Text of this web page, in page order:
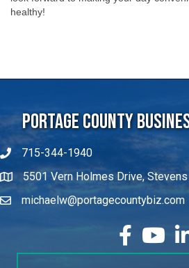
healthy!
Portage County
715-344-1940
5501 Vern Holmes Drive,
michaelw@portagecountybiz.com
facebook
YouTube